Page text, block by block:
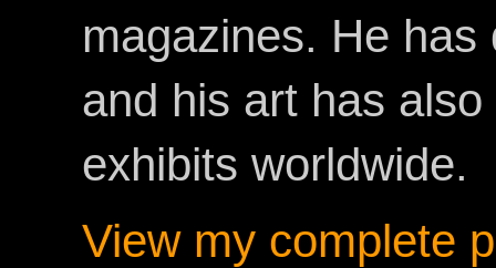
magazines. He
and his art has
exhibits worldwide.
View my complete